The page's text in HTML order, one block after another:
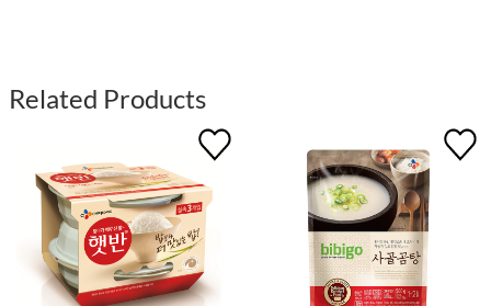
Related Products